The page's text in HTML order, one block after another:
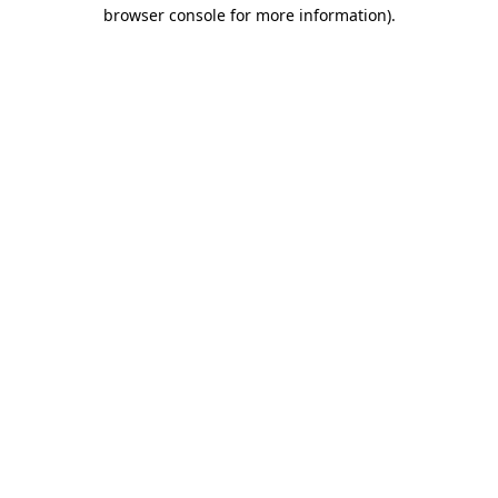
browser console for more information).